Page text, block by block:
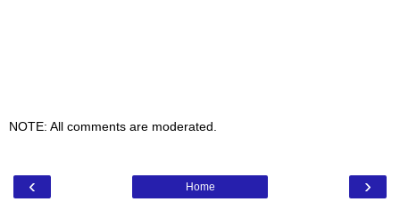
NOTE: All comments are moderated.
‹ ›
Home